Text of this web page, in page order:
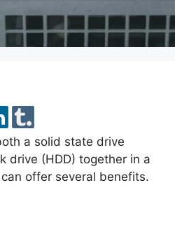
a solid state drive
drive (HDD) together in a
offer several benefits.